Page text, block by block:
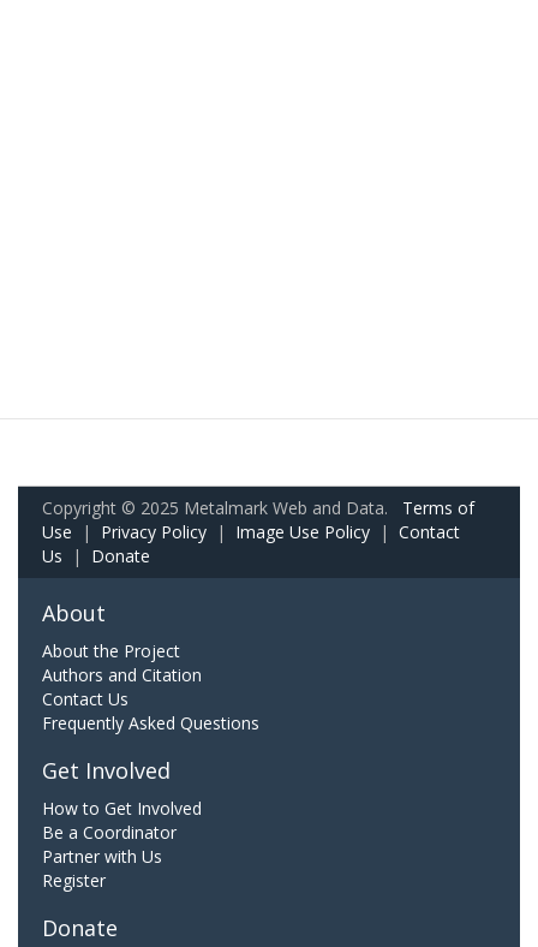
Copyright © 2025 Metalmark Web and Data. Terms of
Use | Privacy Policy | Image Use Policy | Contact
Us | Donate
About
About the Project
Authors and Citation
Contact Us
Frequently Asked Questions
Get Involved
How to Get Involved
Be a Coordinator
Partner with Us
Register
Donate